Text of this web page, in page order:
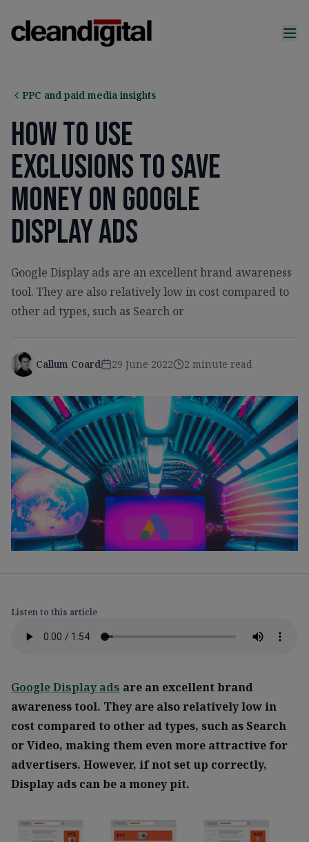
PPC and paid media insights
How To Use
Exclusions To Save
Money On Google
Display Ads
Google Display ads are an excellent brand awareness
tool. They are also relatively low in cost compared to
other ad types, such as Search or
Callum Coard 29 June 2022 2 minute read
Listen to this article
Google Display ads are an excellent brand
awareness tool. They are also relatively low in
cost compared to other ad types, such as Search
or Video, making them even more attractive for
advertisers. However, if not set up correctly,
Display ads can be a money pit.